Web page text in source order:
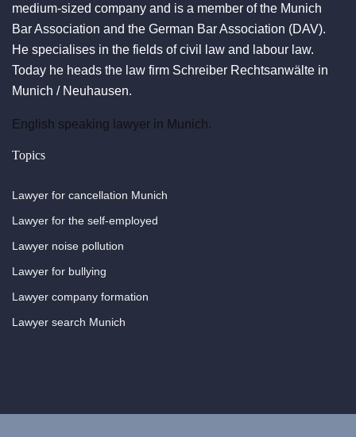
medium-sized company and is a member of the Munich
Bar Association and the German Bar Association (DAV).
He specialises in the fields of civil law and labour law.
Today he heads the law firm Schreiber Rechtsanwälte in
Munich / Neuhausen.
English speaking lawyer in Munich.
Topics
Lawyer for cancellation Munich
Lawyer for the self-employed
Lawyer noise pollution
Lawyer for bullying
Lawyer company formation
Lawyer search Munich